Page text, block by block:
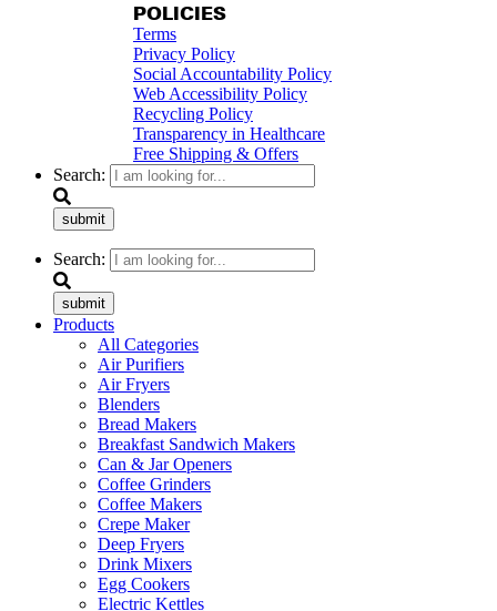
POLICIES
Terms
Privacy Policy
Social Accountability Policy
Web Accessibility Policy
Recycling Policy
Transparency in Healthcare
Free Shipping & Offers
Search:
submit
Search:
submit
Products
All Categories
Air Purifiers
Air Fryers
Blenders
Bread Makers
Breakfast Sandwich Makers
Can & Jar Openers
Coffee Grinders
Coffee Makers
Crepe Maker
Deep Fryers
Drink Mixers
Egg Cookers
Electric Kettles